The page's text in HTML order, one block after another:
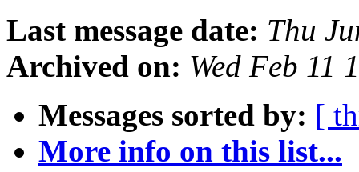
Last message date: Thu
Archived on: Wed Feb 11
Messages sorted by: [
More info on this list...